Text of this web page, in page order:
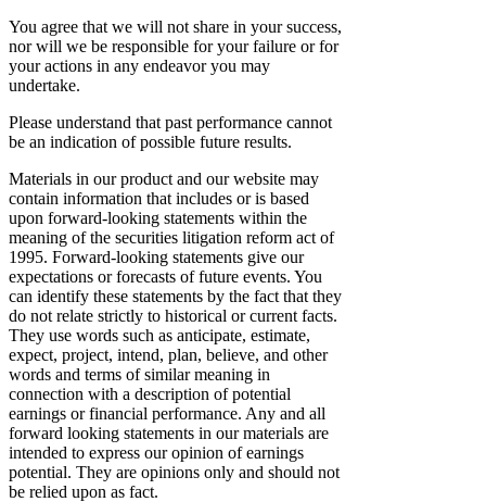
You agree that we will not share in your success,
nor will we be responsible for your failure or for
your actions in any endeavor you may
undertake.
Please understand that past performance cannot
be an indication of possible future results.
Materials in our product and our website may
contain information that includes or is based
upon forward-looking statements within the
meaning of the securities litigation reform act of
1995. Forward-looking statements give our
expectations or forecasts of future events. You
can identify these statements by the fact that they
do not relate strictly to historical or current facts.
They use words such as anticipate, estimate,
expect, project, intend, plan, believe, and other
words and terms of similar meaning in
connection with a description of potential
earnings or financial performance. Any and all
forward looking statements in our materials are
intended to express our opinion of earnings
potential. They are opinions only and should not
be relied upon as fact.